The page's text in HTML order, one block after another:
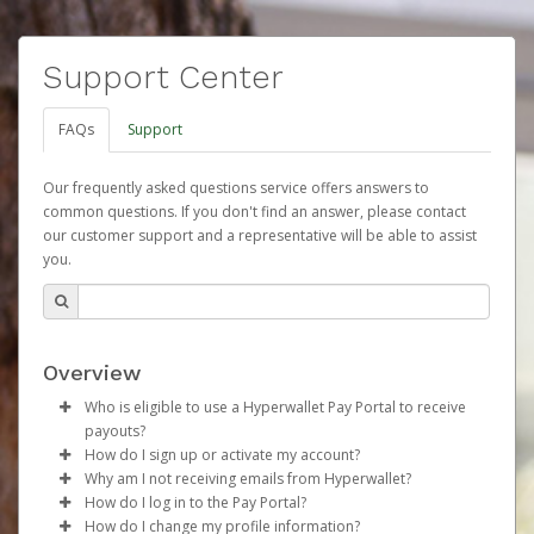
Support Center
FAQs Support
Our frequently asked questions service offers answers to
common questions. If you don't find an answer, please contact
our customer support and a representative will be able to assist
you.
Overview
Who is eligible to use a Hyperwallet Pay Portal to receive
payouts?
To be eligible, you must meet all of the following criteria:
Be 18 years of age or older
Be located in a country supported by Hyperwallet
How do I sign up or activate my account?
Herbalife will create a Herbalife Pay account on your
behalf. Once created, an email will be sent to you with a
Why am I not receiving emails from Hyperwallet?
Sometimes, legitimate emails can be filtered into your
How do I log in to the Pay Portal?
How do I change my profile information?